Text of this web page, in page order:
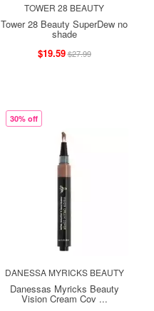
TOWER 28 BEAUTY
Tower 28 Beauty SuperDew no
shade
$19.59$27.99
30% off
DANESSA MYRICKS BEAUTY
Danessas Myricks Beauty
Vision Cream Cov ...